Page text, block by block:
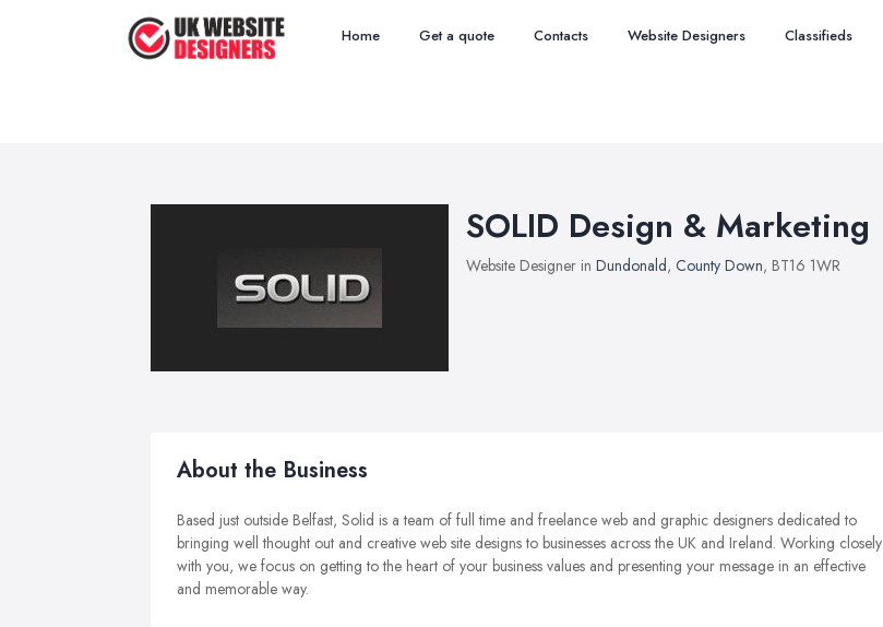
Home Get a quote Contacts Website Designers Classifieds
SOLID Design & Marketing
Website Designer in Dundonald, County Down, BT16 1WR
About the Business
Based just outside Belfast, Solid is a team of full time and freelance web and graphic designers dedicated to
bringing well thought out and creative web site designs to businesses across the UK and Ireland. Working closely
with you, we focus on getting to the heart of your business values and presenting your message in an effective
and memorable way.